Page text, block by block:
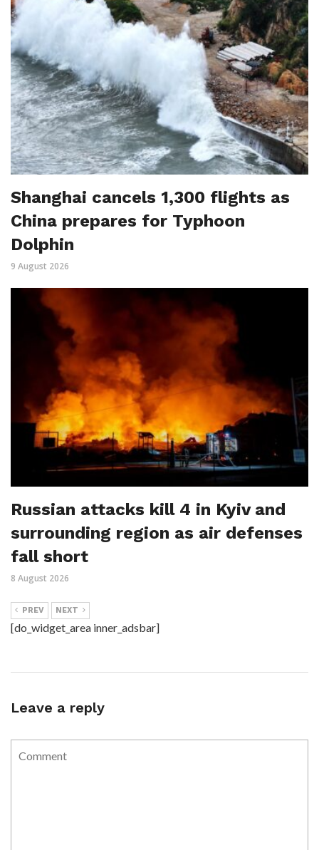
Shanghai cancels 1,300 flights as
China prepares for Typhoon
Dolphin
9 August 2026
Russian attacks kill 4 in Kyiv and
surrounding region as air defenses
fall short
8 August 2026
PREV NEXT
[do_widget_area inner_adsbar]
Leave a reply